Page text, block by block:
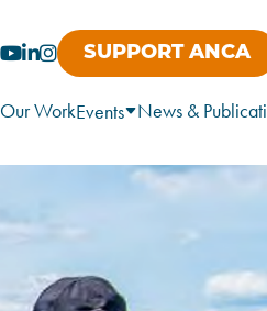
SUPPORT ANCA
Our WorkEvents News &